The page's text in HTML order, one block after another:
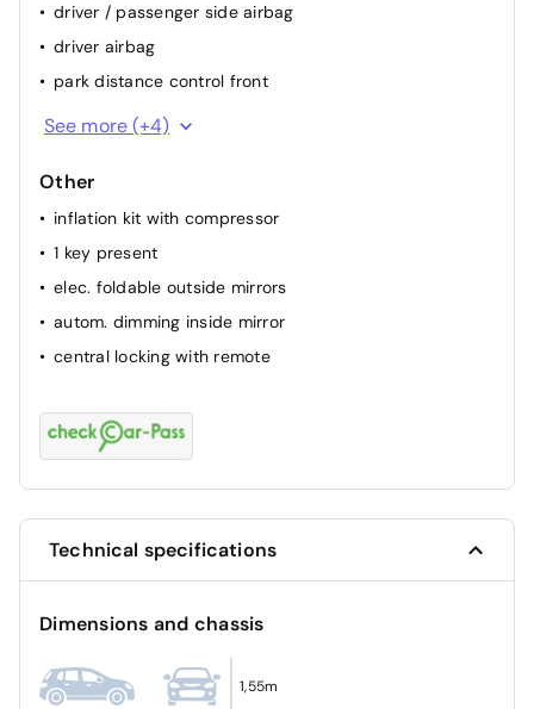
driver / passenger side airbag
driver airbag
park distance control front
keep lane assist
backside camera
passenger airbag
See more (+4)
Other
inflation kit with compressor
1 key present
elec. foldable outside mirrors
autom. dimming inside mirror
central locking with remote
Technical specifications
Dimensions and chassis
1,55m